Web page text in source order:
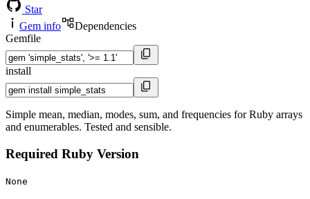
Star
Gem info
Dependencies
Gemfile
install
Simple mean, median, modes, sum, and frequencies for Ruby arrays
and enumerables. Tested and sensible.
Required Ruby Version
None